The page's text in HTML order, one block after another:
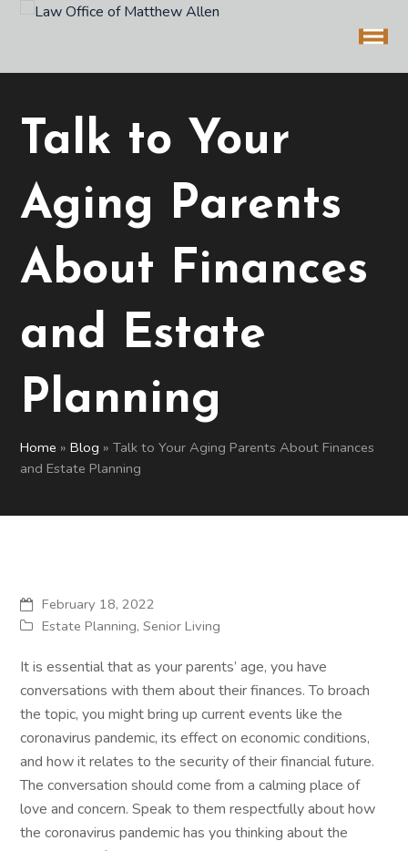
Talk to Your
Aging Parents
About Finances
and Estate
Planning
Home »Blog »Talk to Your Aging Parents About Finances
and Estate Planning
February 18, 2022
Estate Planning,Senior Living
It is essential that as your parents’ age, you have
conversations with them about their finances. To broach
the topic, you might bring up current events like the
coronavirus pandemic, its effect on economic conditions,
and how it relates to the security of their financial future.
The conversation should come from a calming place of
love and concern. Speak to them respectfully about how
the coronavirus pandemic has you thinking about the